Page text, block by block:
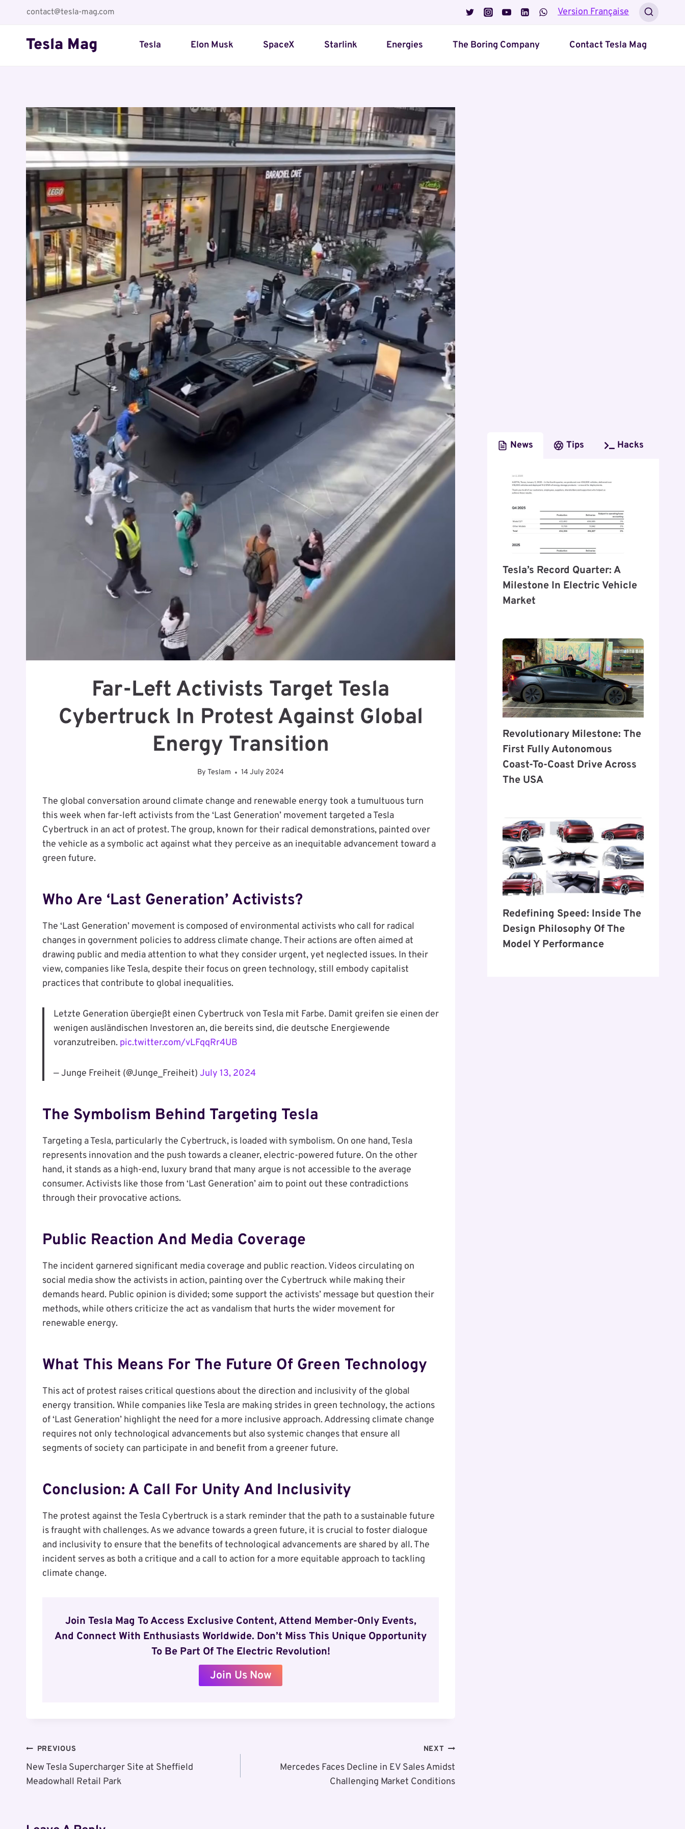
contact@tesla-mag.com Version Française
Tesla Mag Tesla Elon Musk SpaceX Starlink Energies The Boring Company Contact Tesla Mag
Far-Left Activists Target Tesla
Cybertruck In Protest Against Global
Energy Transition
By Teslam 14 July 2024
The global conversation around climate change and renewable energy took a tumultuous turn
this week when far-left activists from the ‘Last Generation’ movement targeted a Tesla
Cybertruck in an act of protest. The group, known for their radical demonstrations, painted over
the vehicle as a symbolic act against what they perceive as an inequitable advancement toward a
green future.
Who Are ‘Last Generation’ Activists?
The ‘Last Generation’ movement is composed of environmental activists who call for radical
changes in government policies to address climate change. Their actions are often aimed at
drawing public and media attention to what they consider urgent, yet neglected issues. In their
view, companies like Tesla, despite their focus on green technology, still embody capitalist
practices that contribute to global inequalities.
Letzte Generation übergießt einen Cybertruck von Tesla mit Farbe. Damit greifen sie einen der
wenigen ausländischen Investoren an, die bereits sind, die deutsche Energiewende
voranzutreiben. pic.twitter.com/vLFqqRr4UB
— Junge Freiheit (@Junge_Freiheit) July 13, 2024
The Symbolism Behind Targeting Tesla
Targeting a Tesla, particularly the Cybertruck, is loaded with symbolism. On one hand, Tesla
represents innovation and the push towards a cleaner, electric-powered future. On the other
hand, it stands as a high-end, luxury brand that many argue is not accessible to the average
consumer. Activists like those from ‘Last Generation’ aim to point out these contradictions
through their provocative actions.
Public Reaction And Media Coverage
The incident garnered significant media coverage and public reaction. Videos circulating on
social media show the activists in action, painting over the Cybertruck while making their
demands heard. Public opinion is divided; some support the activists’ message but question their
methods, while others criticize the act as vandalism that hurts the wider movement for
renewable energy.
What This Means For The Future Of Green Technology
This act of protest raises critical questions about the direction and inclusivity of the global
energy transition. While companies like Tesla are making strides in green technology, the actions
of ‘Last Generation’ highlight the need for a more inclusive approach. Addressing climate change
requires not only technological advancements but also systemic changes that ensure all
segments of society can participate in and benefit from a greener future.
Conclusion: A Call For Unity And Inclusivity
The protest against the Tesla Cybertruck is a stark reminder that the path to a sustainable future
is fraught with challenges. As we advance towards a green future, it is crucial to foster dialogue
and inclusivity to ensure that the benefits of technological advancements are shared by all. The
incident serves as both a critique and a call to action for a more equitable approach to tackling
climate change.
Join Tesla Mag To Access Exclusive Content, Attend Member-Only Events,
And Connect With Enthusiasts Worldwide. Don’t Miss This Unique Opportunity
To Be Part Of The Electric Revolution!
Join Us Now
Post
Navigation
PREVIOUS
New Tesla Supercharger Site at Sheffield
Meadowhall Retail Park
NEXT
Mercedes Faces Decline in EV Sales Amidst
Challenging Market Conditions
News Tips Hacks
Tesla’s Record Quarter: A
Milestone In Electric Vehicle
Market
Revolutionary Milestone: The
First Fully Autonomous
Coast-To-Coast Drive Across
The USA
Redefining Speed: Inside The
Design Philosophy Of The
Model Y Performance